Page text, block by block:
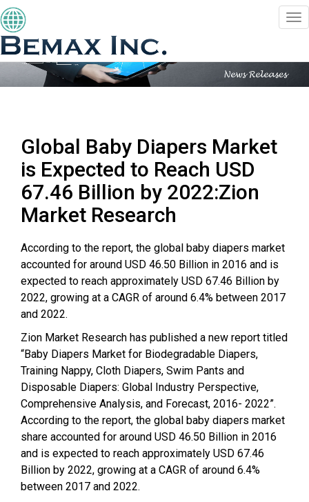
Global Baby Diapers Market
is Expected to Reach USD
67.46 Billion by 2022:Zion
Market Research
According to the report, the global baby diapers market
accounted for around USD 46.50 Billion in 2016 and is
expected to reach approximately USD 67.46 Billion by
2022, growing at a CAGR of around 6.4% between 2017
and 2022.
Zion Market Research has published a new report titled
“Baby Diapers Market for Biodegradable Diapers,
Training Nappy, Cloth Diapers, Swim Pants and
Disposable Diapers: Global Industry Perspective,
Comprehensive Analysis, and Forecast, 2016- 2022”.
According to the report, the global baby diapers market
share accounted for around USD 46.50 Billion in 2016
and is expected to reach approximately USD 67.46
Billion by 2022, growing at a CAGR of around 6.4%
between 2017 and 2022.